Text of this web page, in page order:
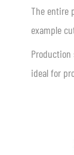
The entire
example
ideal for